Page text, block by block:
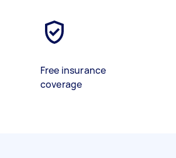
Free insurance
coverage